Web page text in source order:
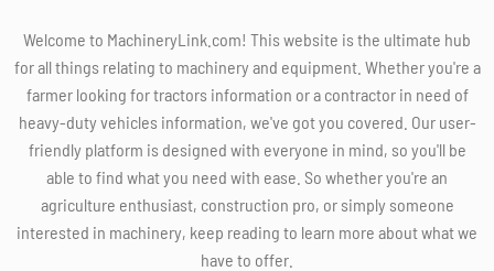
Welcome to MachineryLink.com! This website is the ultimate hub
for all things relating to machinery and equipment. Whether you're a
farmer looking for tractors information or a contractor in need of
heavy-duty vehicles information, we've got you covered. Our user-
friendly platform is designed with everyone in mind, so you'll be
able to find what you need with ease. So whether you're an
agriculture enthusiast, construction pro, or simply someone
interested in machinery, keep reading to learn more about what we
have to offer.